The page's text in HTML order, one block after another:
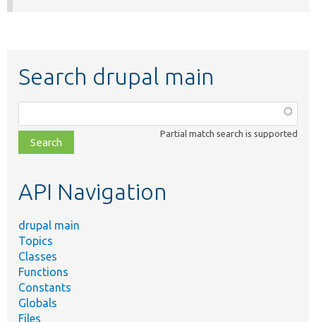
Search drupal main
class,
file,
topic,
Partial match search is supported
API Navigation
drupal main
Topics
Classes
Functions
Constants
Globals
Files